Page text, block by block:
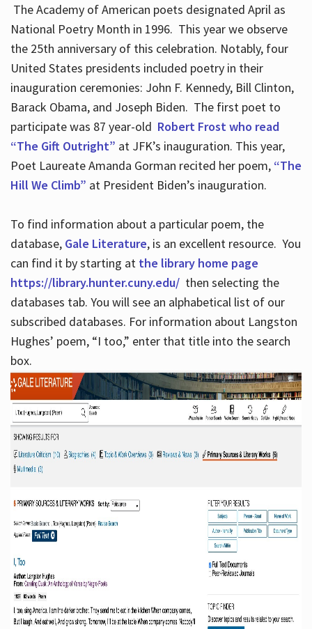
The Academy of American poets designated April as
National Poetry Month in 1996. This year we observe
the 25th anniversary of this celebration. Notably, four
United States presidents included poetry in their
inauguration ceremonies: John F. Kennedy, Bill Clinton,
Barack Obama, and Joseph Biden. The first poet to
participate was 87 year-old Robert Frost who read
“The Gift Outright” at JFK’s inauguration. This year,
Poet Laureate Amanda Gorman recited her poem, “The
Hill We Climb” at President Biden’s inauguration.
To find information about a particular poem, the
database, Gale Literature, is an excellent resource. You
can find it by starting at the library home page
https://library.hunter.cuny.edu/ then selecting the
databases tab. You will see an alphabetical list of our
subscribed databases. For information about Langston
Hughes’ poem, “I too,” enter that title into the search
box.